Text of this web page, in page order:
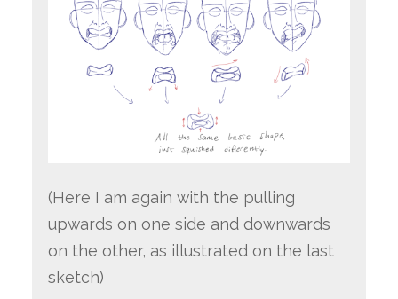
(Here I am again with the pulling
upwards on one side and downwards
on the other, as illustrated on the last
sketch)